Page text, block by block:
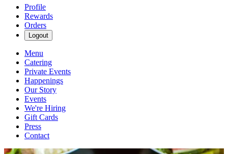
Profile
Rewards
Orders
Logout
Menu
Catering
Private Events
Happenings
Our Story
Events
We're Hiring
Gift Cards
Press
Contact